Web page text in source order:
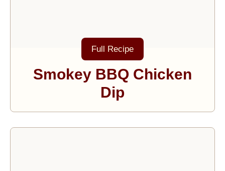
Full Recipe
Smokey BBQ Chicken
Dip